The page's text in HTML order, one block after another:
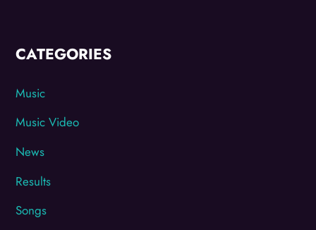
CATEGORIES
Music
Music Video
News
Results
Songs